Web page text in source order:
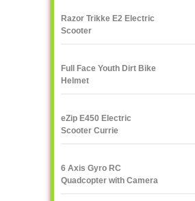
Razor Trikke E2 Electric
Scooter
Full Face Youth Dirt Bike
Helmet
eZip E450 Electric
Scooter Currie
Technologies
6 Axis Gyro RC
Quadcopter with Camera
UDI U818A 2.4GHz 4 CH